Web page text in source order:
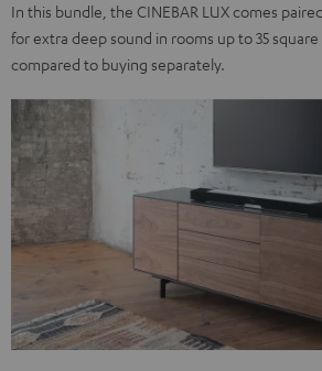
In this bundle, the CINEBAR LUX comes
for extra deep sound in rooms up to 35
compared to buying separately.